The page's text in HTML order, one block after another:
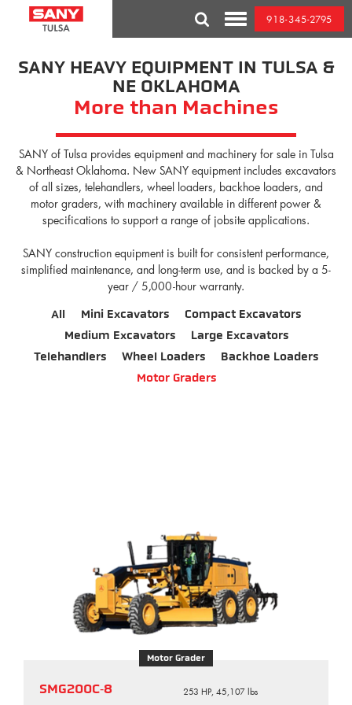
SANY HEAVY EQUIPMENT IN TULSA &
NE OKLAHOMA
More than Machines
SANY of Tulsa provides equipment and machinery for sale in Tulsa
& Northeast Oklahoma. New SANY equipment includes excavators
of all sizes, telehandlers, wheel loaders, backhoe loaders, and
motor graders, with machinery available in different power &
specifications to support a range of jobsite applications.
SANY construction equipment is built for consistent performance,
simplified maintenance, and long-term use, and is backed by a 5-
year / 5,000-hour warranty.
All Mini Excavators
Compact Excavators
Medium Excavators
Large Excavators
Telehandlers
Wheel Loaders
Backhoe Loaders
Motor Graders
Motor Grader
SMG200C‑8 253 HP, 45,107 lbs
Toggle
Mobile
Menu
918-345-2795